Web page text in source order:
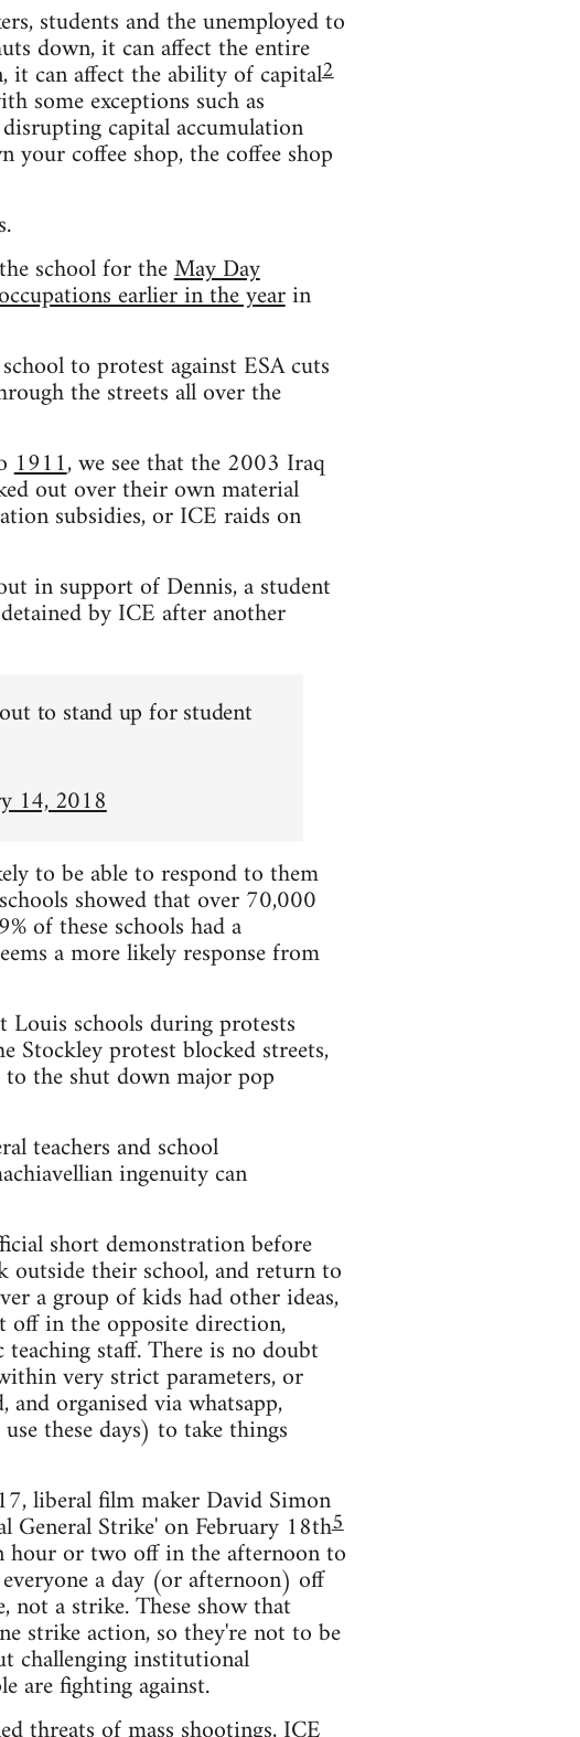
students and the unemployed to
down, it can affect the entire
it can affect the ability of capital2
some exceptions such as
capital accumulation
coffee shop, the coffee shop
school for theMay Day
earlier in the yearin
to protest against ESA cuts
the streets all over the
1911, we see that the 2003 Iraq
out over their own material
subsidies, or ICE raids on
in support of Dennis, a student
by ICE after another
to stand up for student
14, 2018
to be able to respond to them
showed that over 70,000
of these schools had a
a more likely response from
schools during protests
Stockley protest blocked streets,
the shut down major pop
teachers and school
ingenuity can
short demonstration before
outside their school, and return to
a group of kids had other ideas,
off in the opposite direction,
staff. There is no doubt
very strict parameters, or
organised via whatsapp,
these days) to take things
liberal film maker David Simon
General Strike' on February 18th5
hour or two off in the afternoon to
a day (or afternoon) off
not a strike. These show that
strike action, so they're not to be
challenging institutional
are fighting against.